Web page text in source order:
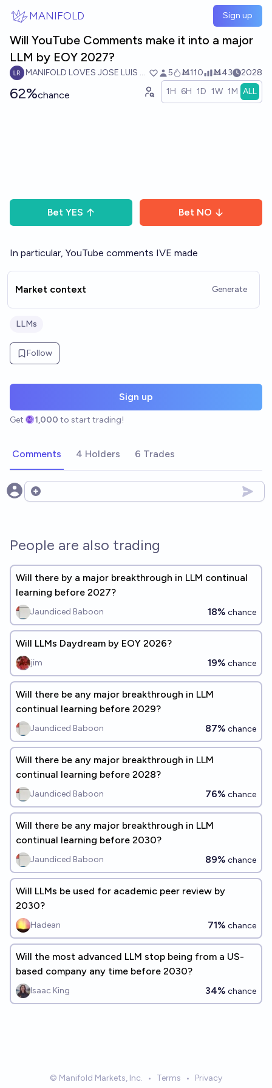
MANIFOLD Sign up
Will YouTube Comments make it into a major
LLM by EOY 2027?
MANIFOLD LOVES JOSE LUIS RICON 5 Ṁ110 Ṁ43 2028
62%chance 1H 6H 1D 1W 1M ALL
Bet YES Bet NO
In particular, YouTube comments IVE made
Market context Generate
LLMs
Follow
Sign up
Get 1,000 to start trading!
Comments 4 Holders 6 Trades
Open options
People are also trading
Will there by a major breakthrough in LLM continual
learning before 2027?
Jaundiced Baboon 18% chance
Will LLMs Daydream by EOY 2026?
jim 19% chance
Will there be any major breakthrough in LLM
continual learning before 2029?
Jaundiced Baboon 87% chance
Will there be any major breakthrough in LLM
continual learning before 2028?
Jaundiced Baboon 76% chance
Will there be any major breakthrough in LLM
continual learning before 2030?
Jaundiced Baboon 89% chance
Will LLMs be used for academic peer review by
2030?
Hadean 71% chance
Will the most advanced LLM stop being from a US-
based company any time before 2030?
Isaac King 34% chance
© Manifold Markets, Inc. • Terms • Privacy